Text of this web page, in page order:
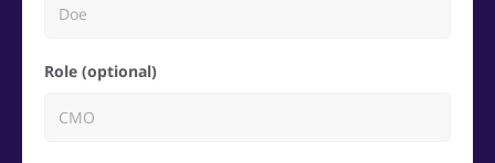
Role (optional)